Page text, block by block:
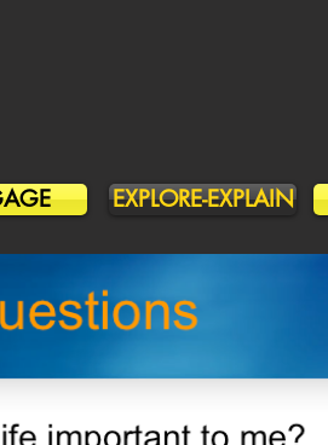
EXPLORE-EXPLAIN